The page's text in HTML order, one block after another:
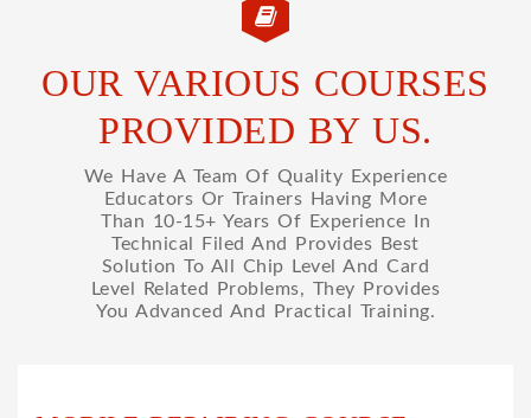
OUR VARIOUS COURSES
PROVIDED BY US.
We Have A Team Of Quality Experience
Educators Or Trainers Having More
Than 10-15+ Years Of Experience In
Technical Filed And Provides Best
Solution To All Chip Level And Card
Level Related Problems, They Provides
You Advanced And Practical Training.